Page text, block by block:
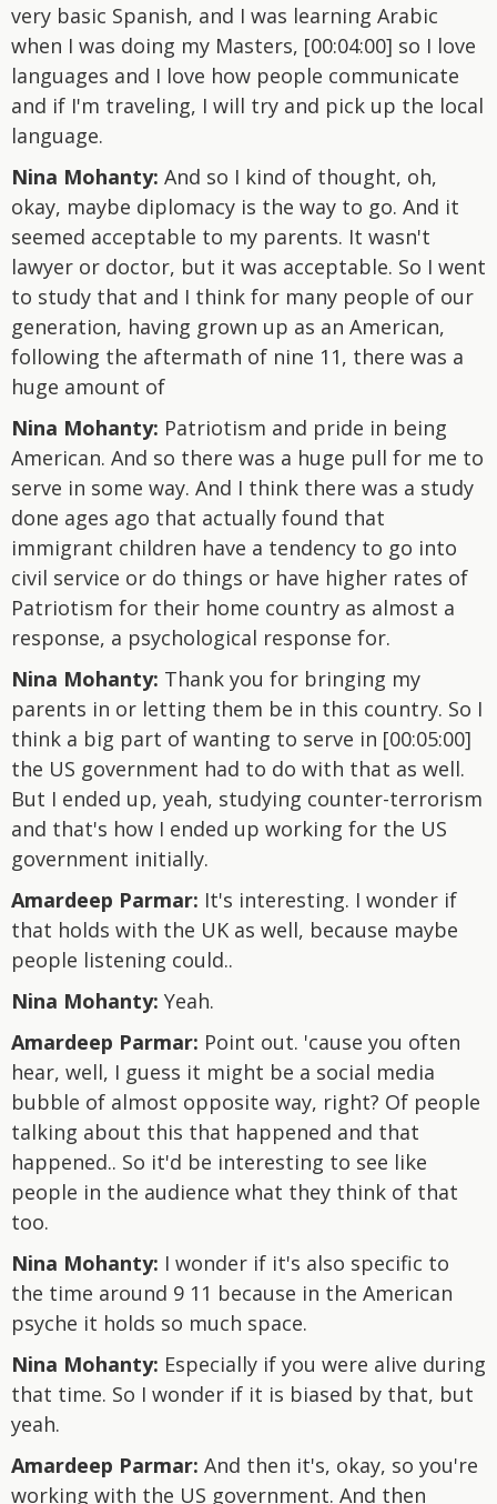
very basic Spanish, and I was learning Arabic
when I was doing my Masters, [00:04:00] so I love
languages and I love how people communicate
and if I'm traveling, I will try and pick up the local
language.
Nina Mohanty: And so I kind of thought, oh,
okay, maybe diplomacy is the way to go. And it
seemed acceptable to my parents. It wasn't
lawyer or doctor, but it was acceptable. So I went
to study that and I think for many people of our
generation, having grown up as an American,
following the aftermath of nine 11, there was a
huge amount of
Nina Mohanty: Patriotism and pride in being
American. And so there was a huge pull for me to
serve in some way. And I think there was a study
done ages ago that actually found that
immigrant children have a tendency to go into
civil service or do things or have higher rates of
Patriotism for their home country as almost a
response, a psychological response for.
Nina Mohanty: Thank you for bringing my
parents in or letting them be in this country. So I
think a big part of wanting to serve in [00:05:00]
the US government had to do with that as well.
But I ended up, yeah, studying counter-terrorism
and that's how I ended up working for the US
government initially.
Amardeep Parmar: It's interesting. I wonder if
that holds with the UK as well, because maybe
people listening could..
Nina Mohanty: Yeah.
Amardeep Parmar: Point out. 'cause you often
hear, well, I guess it might be a social media
bubble of almost opposite way, right? Of people
talking about this that happened and that
happened.. So it'd be interesting to see like
people in the audience what they think of that
too.
Nina Mohanty: I wonder if it's also specific to
the time around 9 11 because in the American
psyche it holds so much space.
Nina Mohanty: Especially if you were alive during
that time. So I wonder if it is biased by that, but
yeah.
Amardeep Parmar: And then it's, okay, so you're
working with the US government. And then